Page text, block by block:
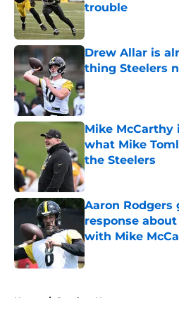
trouble
Published by on
Drew Allar is
thing Steelers
Published by on
Mike McCarthy
what Mike
the Steelers
Published by on
Aaron Rodgers
response
with Mike
Published by on
Home / Steelers News